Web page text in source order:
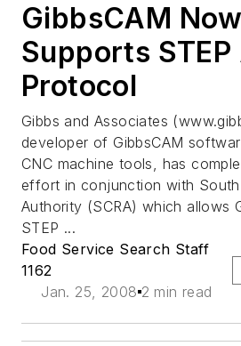
GibbsCAM Now
Supports
Protocol
Gibbs and Associates
developer of GibbsCAM
CNC machine tools, has
effort in conjunction with South
Authority (SCRA) which allows
STEP ...
Food Service Search Staff
1162
Jan. 25, 2008 2 min read